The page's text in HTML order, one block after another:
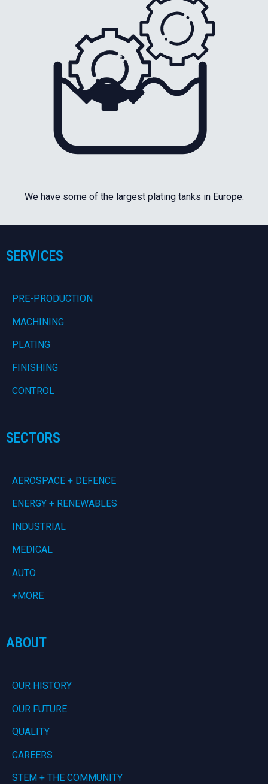
We have some of the largest plating tanks in Europe.
SERVICES
PRE-PRODUCTION
MACHINING
PLATING
FINISHING
CONTROL
SECTORS
AEROSPACE + DEFENCE
ENERGY + RENEWABLES
INDUSTRIAL
MEDICAL
AUTO
+MORE
ABOUT
OUR HISTORY
OUR FUTURE
QUALITY
CAREERS
STEM + THE COMMUNITY